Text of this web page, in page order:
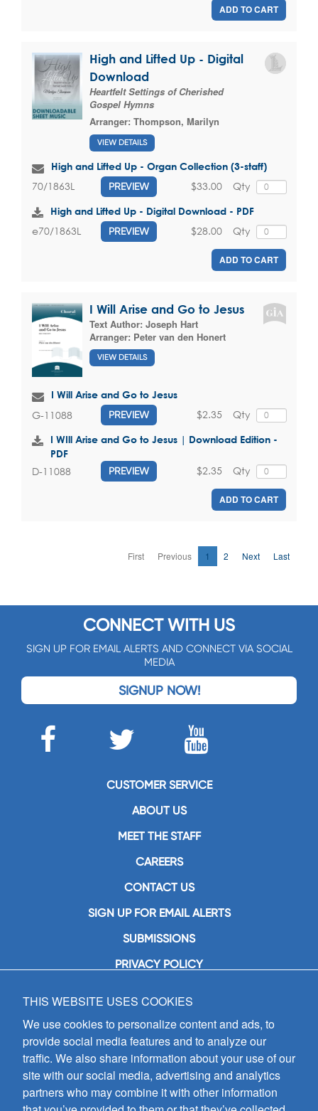
ADD TO CART
High and Lifted Up - Digital
Download
Heartfelt Settings of Cherished
Gospel Hymns
Arranger: Thompson, Marilyn
VIEW DETAILS
High and Lifted Up - Organ Collection (3-staff)
70/1863L PREVIEW Qty
$33.00
High and Lifted Up - Digital Download - PDF
e70/1863L PREVIEW Qty
$28.00
ADD TO CART
I Will Arise and Go to Jesus
Text Author: Joseph Hart
Arranger: Peter van den Honert
VIEW DETAILS
I Will Arise and Go to Jesus
G-11088 PREVIEW Qty
$2.35
I WIll Arise and Go to Jesus | Download Edition -
PDF
D-11088 PREVIEW Qty
$2.35
ADD TO CART
First Previous 1 2 Next Last
CONNECT WITH US
SIGN UP FOR EMAIL ALERTS AND CONNECT VIA SOCIAL
MEDIA
SIGNUP NOW!
CUSTOMER SERVICE
ABOUT US
MEET THE STAFF
CAREERS
CONTACT US
SIGN UP FOR EMAIL ALERTS
SUBMISSIONS
PRIVACY POLICY
GIA Publications, Inc.
7404 South Mason Avenue
Chicago, IL 60638
(800) GIA-1358 (442-1358)
(708) 496-3800
Fax: (708) 496-3828
Hours of Operation:
THIS WEBSITE USES COOKIES
We use cookies to personalize content and ads, to
provide social media features and to analyze our
traffic. We also share information about your use of our
site with our social media, advertising and analytics
partners who may combine it with other information